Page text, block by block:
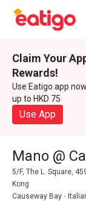
Claim Your
Rewards!
Use Eatigo app
up to HKD 75
Use App
Mano @
5/F, The L. Square,
Kong
Causeway Bay